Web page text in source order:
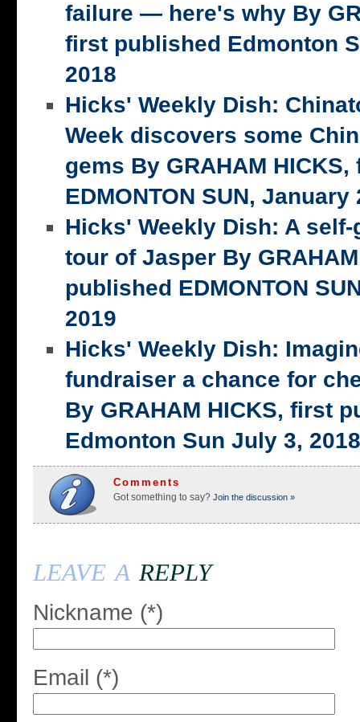
failure — here's why By
first published Edmonton
2018
Hicks' Weekly Dish:
Week discovers some
gems By GRAHAM
EDMONTON SUN, January
Hicks' Weekly Dish: A
tour of Jasper By
published EDMONTON
2019
Hicks' Weekly Dish:
fundraiser a chance for
By GRAHAM HICKS, first
Edmonton Sun July 3, 2018
Comments
Got something to say? Join the discussion »
leave a reply
Nickname (*)
Email (*)